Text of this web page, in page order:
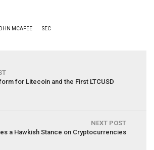
MCAFEE SEC
for Litecoin and the First LTCUSD
NEXT POST
a Hawkish Stance on Cryptocurrencies